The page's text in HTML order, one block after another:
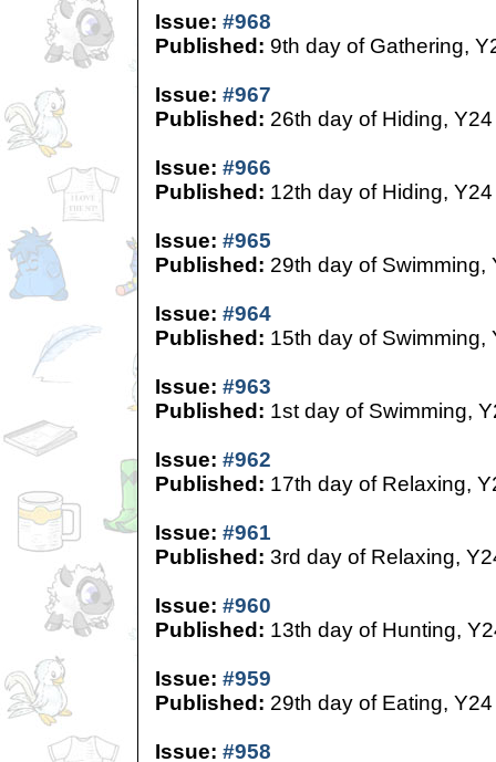
Issue: #968
Published: 9th day of Gathering,
Issue: #967
Published: 26th day of Hiding, Y24
Issue: #966
Published: 12th day of Hiding, Y24
Issue: #965
Published: 29th day of Swimming,
Issue: #964
Published: 15th day of Swimming,
Issue: #963
Published: 1st day of Swimming,
Issue: #962
Published: 17th day of Relaxing,
Issue: #961
Published: 3rd day of Relaxing,
Issue: #960
Published: 13th day of Hunting,
Issue: #959
Published: 29th day of Eating, Y24
Issue: #958